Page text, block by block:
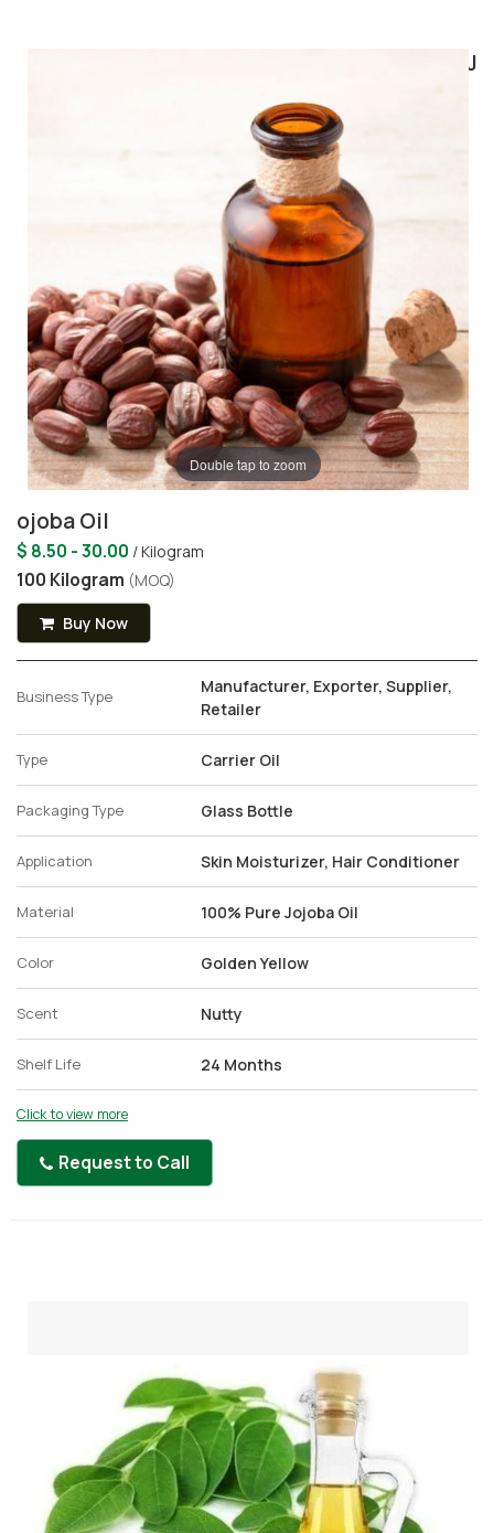
Double tap to zoom
J
ojoba Oil
$ 8.50 - 30.00 / Kilogram
100 Kilogram (MOQ)
Buy Now
Business Type
Manufacturer, Exporter, Supplier,
Retailer
Type Carrier Oil
Packaging Type Glass Bottle
Application Skin Moisturizer, Hair Conditioner
Material 100% Pure Jojoba Oil
Color Golden Yellow
Scent Nutty
Shelf Life 24 Months
Click to view more
Request to Call